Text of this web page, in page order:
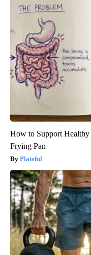
How to Support
Frying Pan
Plateful